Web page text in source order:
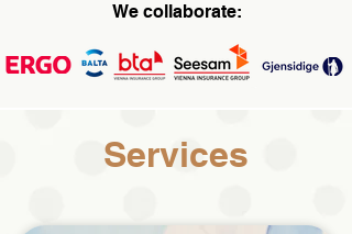
We collaborate:
Services